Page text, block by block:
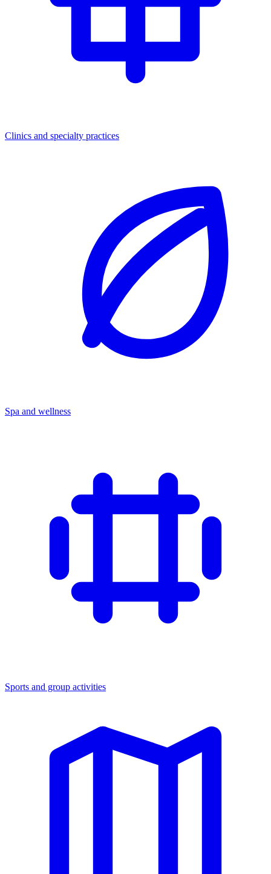
Clinics and specialty practices
Spa and wellness
Sports and group activities